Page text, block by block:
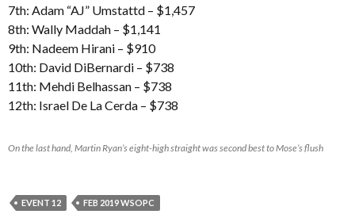
7th: Adam “AJ” Umstattd – $1,457
8th: Wally Maddah – $1,141
9th: Nadeem Hirani – $910
10th: David DiBernardi – $738
11th: Mehdi Belhassan – $738
12th: Israel De La Cerda – $738
On the last hand, Martin Ryan’s eight-high straight was second best to Mose’s flush
EVENT 12 FEB 2019 WSOPC